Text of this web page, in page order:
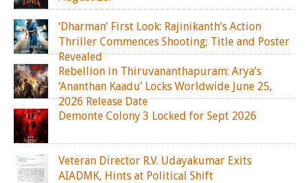
‘Dharman’ First Look: Rajinikanth’s Action
Thriller Commences Shooting; Title and Poster
Revealed
Rebellion in Thiruvananthapuram: Arya’s
‘Ananthan Kaadu’ Locks Worldwide June 25,
2026 Release Date
Demonte Colony 3 Locked for Sept 2026
Veteran Director R.V. Udayakumar Exits
AIADMK, Hints at Political Shift